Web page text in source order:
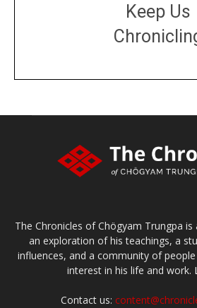
Keep Us
The Chronicles of Chögyam Trungpa
an exploration of his teachings, a
influences, and a community of
interest in his life and work.
Contact us: